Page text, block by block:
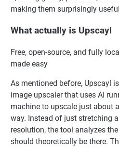
making them surprisingly
What actually is Upscayl
Free, open-source, and fully
made easy
As mentioned before, Upscayl
image upscaler that uses AI
machine to upscale just about
way. Instead of just stretching
resolution, the tool analyzes
should theoretically be there.